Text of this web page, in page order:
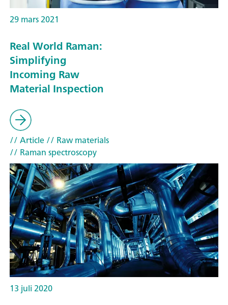
29 mars 2021
Real World Raman:
Simplifying
Incoming Raw
Material Inspection
// Article// Raw materials
// Raman spectroscopy
13 juli 2020